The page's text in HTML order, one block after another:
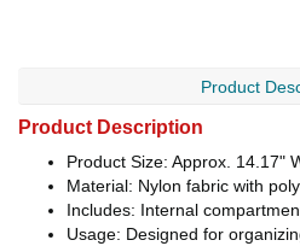
Product
Product Description
Product Size: Approx. 14.17"
Material: Nylon fabric with
Includes: Internal
Usage: Designed for